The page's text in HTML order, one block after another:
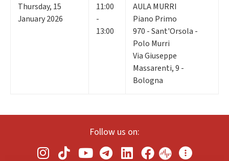
Thursday, 15
January 2026
11:00
-
13:00
AULA MURRI
Piano Primo
970 - Sant'Orsola -
Polo Murri
Via Giuseppe
Massarenti, 9 -
Bologna
Follow us on: